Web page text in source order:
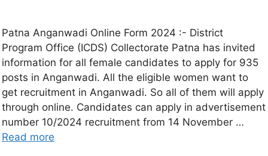
Patna Anganwadi Online Form 2024 :- District
Program Office (ICDS) Collectorate Patna has invited
information for all female candidates to apply for 935
posts in Anganwadi. All the eligible women want to
get recruitment in Anganwadi. So all of them will apply
through online. Candidates can apply in advertisement
number 10/2024 recruitment from 14 November …
Read more